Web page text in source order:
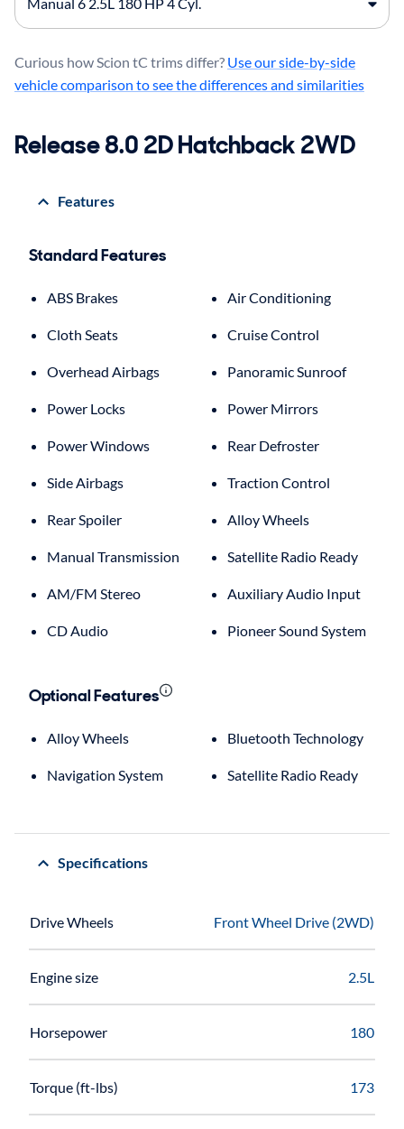
Curious how Scion tC trims differ? Use our side-by-side
vehicle comparison to see the differences and similarities
Release 8.0 2D Hatchback 2WD
Features
Standard Features
ABS Brakes Air Conditioning
Cloth Seats Cruise Control
Overhead Airbags Panoramic Sunroof
Power Locks Power Mirrors
Power Windows Rear Defroster
Side Airbags Traction Control
Rear Spoiler Alloy Wheels
Manual Transmission Satellite Radio Ready
AM/FM Stereo Auxiliary Audio Input
CD Audio Pioneer Sound System
Optional Features
Alloy Wheels Bluetooth Technology
Navigation System Satellite Radio Ready
Specifications
Drive Wheels Front Wheel Drive (2WD)
Engine size 2.5L
Horsepower 180
Torque (ft-lbs) 173